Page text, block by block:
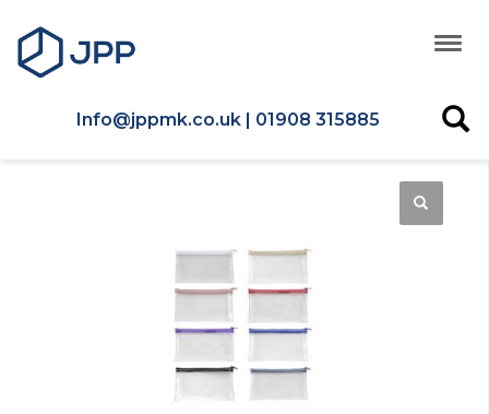
Info@jppmk.co.uk | 01908 315885